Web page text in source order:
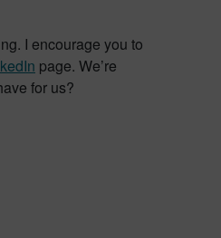
I encourage you to
page. We’re
for us?